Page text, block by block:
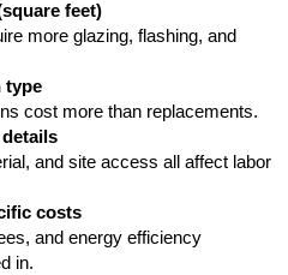
feet)
more glazing, flashing, and
type
cost more than replacements.
and site access all affect labor
costs
and energy efficiency
in.